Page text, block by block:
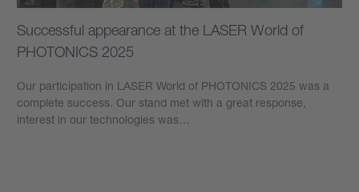
Successful appearance at the LASER World of
PHOTONICS 2025
Our participation in LASER World of PHOTONICS 2025 was a
complete success. Our stand met with a great response,
interest in our technologies was…